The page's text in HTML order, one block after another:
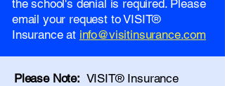
the school's denial is required. Please
email your request to VISIT®
Insurance at info@visitinsurance.com
Please Note: VISIT® Insurance